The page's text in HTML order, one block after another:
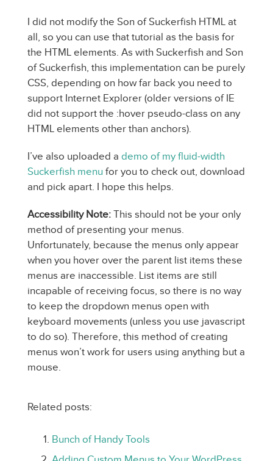
I did not modify the Son of Suckerfish HTML at
all, so you can use that tutorial as the basis for
the HTML elements. As with Suckerfish and Son
of Suckerfish, this implementation can be purely
CSS, depending on how far back you need to
support Internet Explorer (older versions of IE
did not support the :hover pseudo-class on any
HTML elements other than anchors).
I’ve also uploaded a demo of my fluid-width
Suckerfish menu for you to check out, download
and pick apart. I hope this helps.
Accessibility Note: This should not be your only
method of presenting your menus.
Unfortunately, because the menus only appear
when you hover over the parent list items these
menus are inaccessible. List items are still
incapable of receiving focus, so there is no way
to keep the dropdown menus open with
keyboard movements (unless you use javascript
to do so). Therefore, this method of creating
menus won’t work for users using anything but a
mouse.
Related posts:
Bunch of Handy Tools